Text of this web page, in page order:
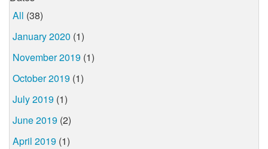
All (38)
January 2020 (1)
November 2019 (1)
October 2019 (1)
July 2019 (1)
June 2019 (2)
April 2019 (1)